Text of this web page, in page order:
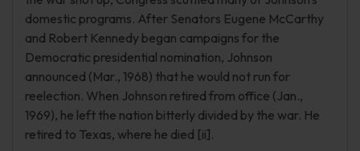
domestic programs. After Senators Eugene McCarthy
and Robert Kennedy began campaigns for the
Democratic presidential nomination, Johnson
announced (Mar., 1968) that he would not run for
reelection. When Johnson retired from office (Jan.,
1969), he left the nation bitterly divided by the war. He
retired to Texas, where he died [ii].